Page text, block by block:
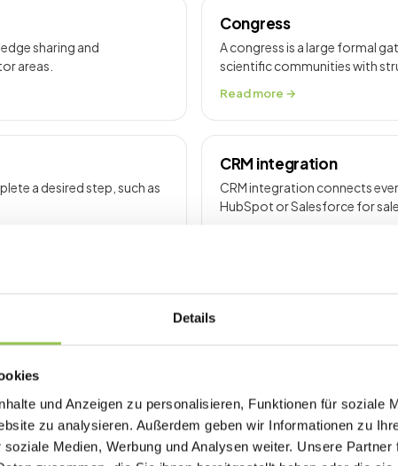
Details
und Anzeigen zu personalisieren, Funktionen für soziale
zu analysieren. Außerdem geben wir Informationen zu
Medien, Werbung und Analysen weiter. Unsere Partner
sharing and
areas.
Congress
A congress is a large formal
scientific communities with
Read more →
a desired step, such as
CRM integration
CRM integration connects
HubSpot or Salesforce for
congestion, improve